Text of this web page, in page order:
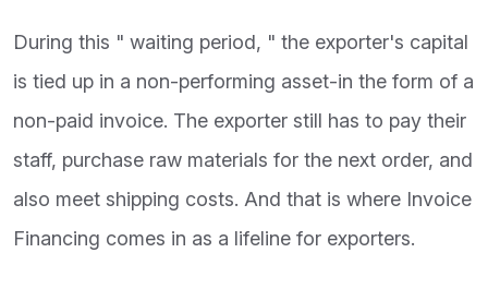
During this " waiting period, " the exporter's capital
is tied up in a non-performing asset-in the form of a
non-paid invoice. The exporter still has to pay their
staff, purchase raw materials for the next order, and
also meet shipping costs. And that is where Invoice
Financing comes in as a lifeline for exporters.